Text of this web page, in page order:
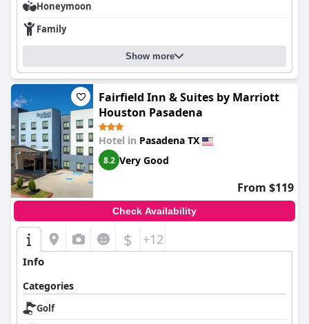
Honeymoon
Family
Show more
Fairfield Inn & Suites by Marriott
Houston Pasadena
Hotel in Pasadena TX
8.2 Very Good
From $119
Check Availability
$ +12
Info
Categories
Golf